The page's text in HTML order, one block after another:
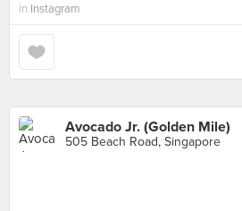
in Instagram
Avocado Jr. (Golden Mile)
505 Beach Road, Singapore